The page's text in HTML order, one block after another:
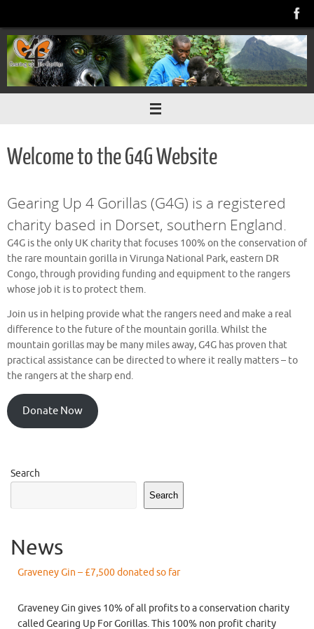
content
Welcome to the G4G Website
Gearing Up 4 Gorillas (G4G) is a registered
charity based in Dorset, southern England.
G4G is the only UK charity that focuses 100% on the conservation of
the rare mountain gorilla in Virunga National Park, eastern DR
Congo, through providing funding and equipment to the rangers
whose job it is to protect them.
Join us in helping provide what the rangers need and make a real
difference to the future of the mountain gorilla. Whilst the
mountain gorillas may be many miles away, G4G has proven that
practical assistance can be directed to where it really matters – to
the rangers at the sharp end.
Donate Now
Search
Search
News
Graveney Gin – £7,500 donated so far
Graveney Gin gives 10% of all profits to a conservation charity
called Gearing Up For Gorillas. This 100% non profit charity